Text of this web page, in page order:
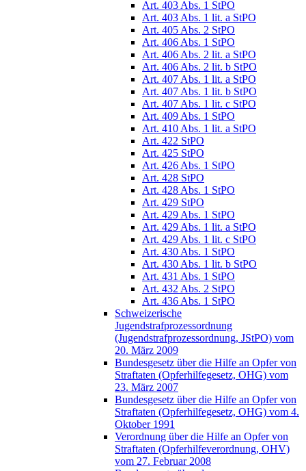
Art. 403 Abs. 1 StPO
Art. 403 Abs. 1 lit. a StPO
Art. 405 Abs. 2 StPO
Art. 406 Abs. 1 StPO
Art. 406 Abs. 2 lit. a StPO
Art. 406 Abs. 2 lit. b StPO
Art. 407 Abs. 1 lit. a StPO
Art. 407 Abs. 1 lit. b StPO
Art. 407 Abs. 1 lit. c StPO
Art. 409 Abs. 1 StPO
Art. 410 Abs. 1 lit. a StPO
Art. 422 StPO
Art. 425 StPO
Art. 426 Abs. 1 StPO
Art. 428 StPO
Art. 428 Abs. 1 StPO
Art. 429 StPO
Art. 429 Abs. 1 StPO
Art. 429 Abs. 1 lit. a StPO
Art. 429 Abs. 1 lit. c StPO
Art. 430 Abs. 1 StPO
Art. 430 Abs. 1 lit. b StPO
Art. 431 Abs. 1 StPO
Art. 432 Abs. 2 StPO
Art. 436 Abs. 1 StPO
Schweizerische
Jugendstrafprozessordnung
(Jugendstrafprozessordnung, JStPO) vom
20. März 2009
Bundesgesetz über die Hilfe an Opfer von
Straftaten (Opferhilfegesetz, OHG) vom
23. März 2007
Bundesgesetz über die Hilfe an Opfer von
Straftaten (Opferhilfegesetz, OHG) vom 4.
Oktober 1991
Verordnung über die Hilfe an Opfer von
Straftaten (Opferhilfeverordnung, OHV)
vom 27. Februar 2008